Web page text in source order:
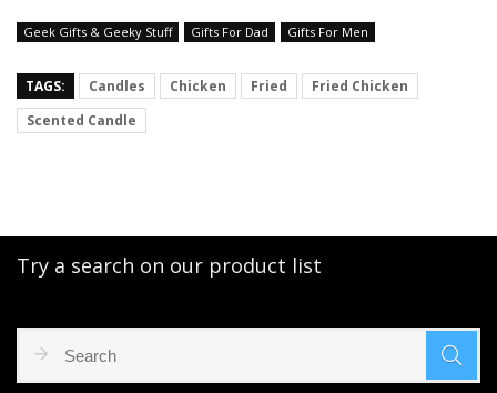
Geek Gifts & Geeky Stuff Gifts For Dad Gifts For Men
TAGS: Candles Chicken Fried
Fried Chicken
Scented Candle
Try a search on our product list